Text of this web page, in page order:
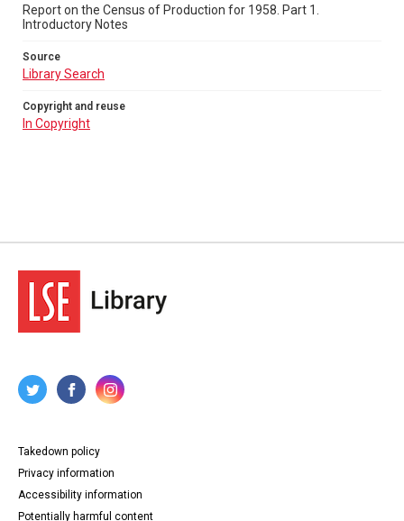
Report on the Census of Production for 1958. Part 1.
Introductory Notes
Source
Library Search
Copyright and reuse
In Copyright
Takedown policy
Privacy information
Accessibility information
Potentially harmful content